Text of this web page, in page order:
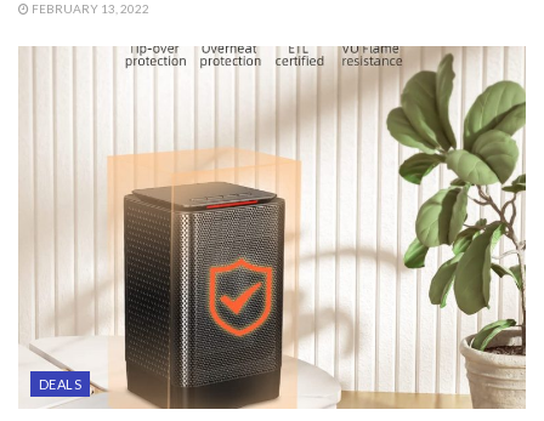
FEBRUARY 13, 2022
DEALS